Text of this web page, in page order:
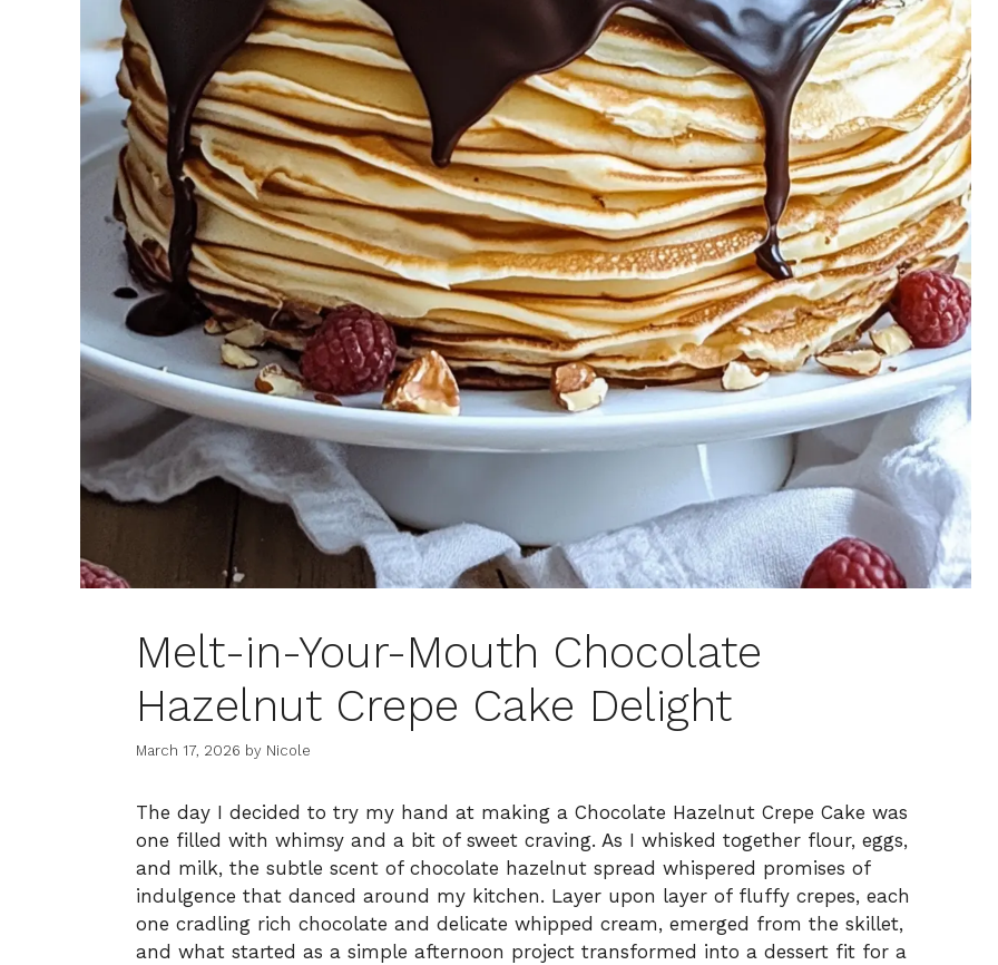
Melt-in-Your-Mouth Chocolate
Hazelnut Crepe Cake Delight
March 17, 2026 by Nicole
The day I decided to try my hand at making a Chocolate Hazelnut Crepe Cake was
one filled with whimsy and a bit of sweet craving. As I whisked together flour, eggs,
and milk, the subtle scent of chocolate hazelnut spread whispered promises of
indulgence that danced around my kitchen. Layer upon layer of fluffy crepes, each
one cradling rich chocolate and delicate whipped cream, emerged from the skillet,
and what started as a simple afternoon project transformed into a dessert fit for a